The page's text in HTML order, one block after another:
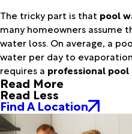
The tricky part is that pool
many homeowners assume
water loss. On average, a
water per day to
requires a professional
Read More
Read Less
Find A Location